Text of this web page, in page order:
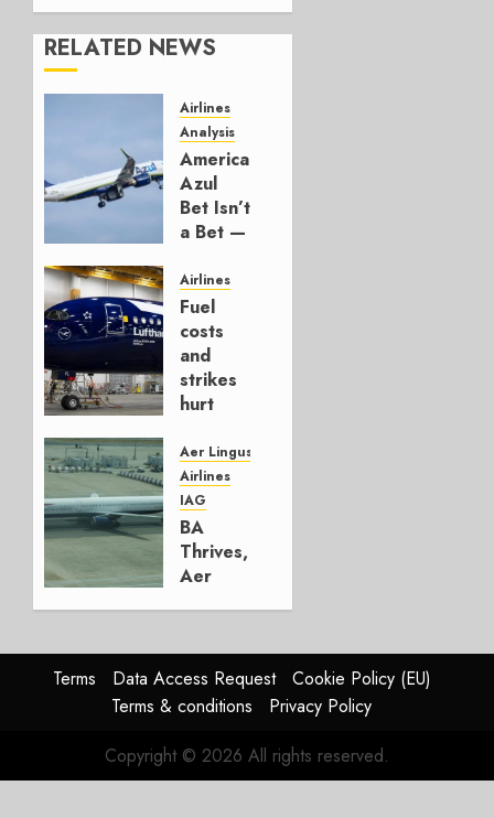
RELATED NEWS
Airlines
Analysis
American’s
Azul
Bet Isn’t
a Bet —
Hedge
AUGUST
4, 2026
0
Airlines
Fuel
costs
and
strikes
hurt
Group
AUGUST
4, 2026
0
Aer Lingus
Airlines
IAG
BA
Thrives,
Aer
In
HY2026
0
Terms Data Access Request
Cookie Policy (EU)
Terms & conditions
Privacy Policy
Copyright © 2026 All rights reserved.